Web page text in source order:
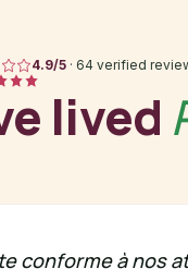
4.9/5 · 64 verified
lived
conforme à nos